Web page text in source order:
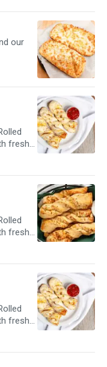
our
fresh
fresh
fresh